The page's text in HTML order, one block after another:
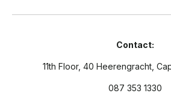
Contact:
11th Floor, 40 Heerengracht,
087 353 1330